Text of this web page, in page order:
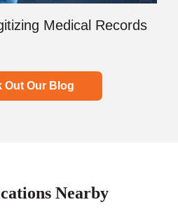
Medical Records
Out Our Blog
Nearby